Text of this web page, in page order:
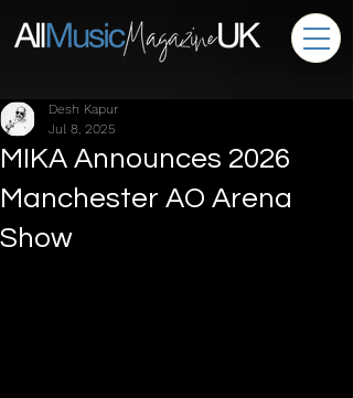
MIKA Announces 2026
Manchester AO Arena
Show
Desh Kapur
Jul 8, 2025